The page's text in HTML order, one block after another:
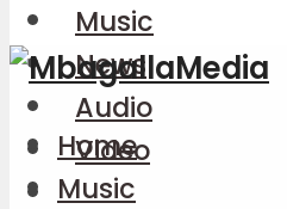
Music
News
Audio
Video
Home
Music